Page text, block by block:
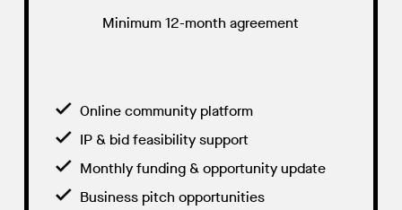
Minimum 12-month agreement
Online community platform
IP & bid feasibility support
Monthly funding & opportunity update
Business pitch opportunities